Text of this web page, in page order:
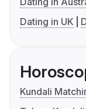
Dating in UK
Kundali